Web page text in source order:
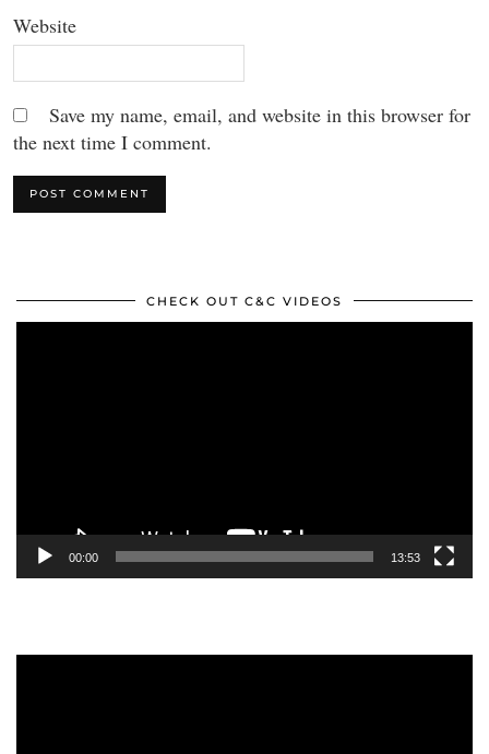
Website
Save my name, email, and website in this browser for
the next time I comment.
CHECK OUT C&C VIDEOS
00:00 13:53